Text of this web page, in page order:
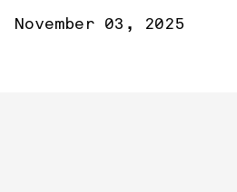
November 03, 2025